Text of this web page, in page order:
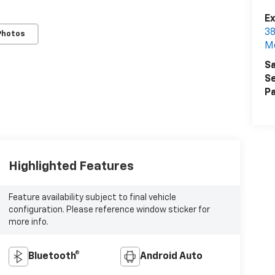
Highlighted Features
Feature availability subject to final vehicle
configuration. Please reference window sticker for
more info.
Bluetooth® Android Auto